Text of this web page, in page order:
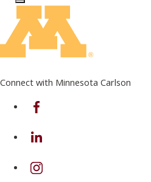
Log In to Edit Page
Connect with Minnesota Carlson
on Facebook
on Linkedin
on Instagram